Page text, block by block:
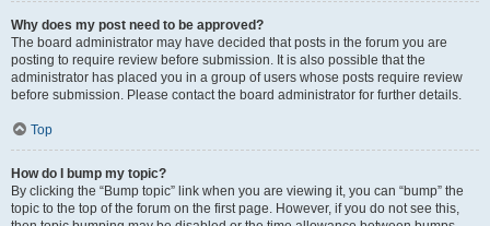
Why does my post need to be approved?
The board administrator may have decided that posts in the forum you are
posting to require review before submission. It is also possible that the
administrator has placed you in a group of users whose posts require review
before submission. Please contact the board administrator for further details.
Top
How do I bump my topic?
By clicking the “Bump topic” link when you are viewing it, you can “bump” the
topic to the top of the forum on the first page. However, if you do not see this,